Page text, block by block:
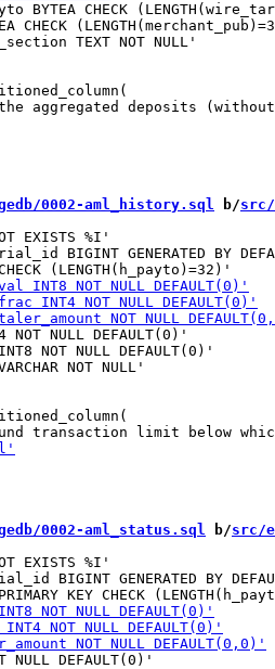
BYTEA CHECK
CHECK
0002-aml_history.sql b/src/
EXISTS %I'
BIGINT GENERATED BY
NOT NULL DEFAULT(0)'
NOT NULL DEFAULT(0)'
0002-aml_status.sql b/src/
EXISTS %I'
BIGINT GENERATED BY
NULL DEFAULT(0)'